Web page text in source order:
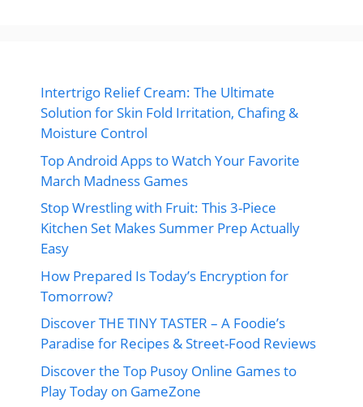
Intertrigo Relief Cream: The Ultimate
Solution for Skin Fold Irritation, Chafing &
Moisture Control
Top Android Apps to Watch Your Favorite
March Madness Games
Stop Wrestling with Fruit: This 3-Piece
Kitchen Set Makes Summer Prep Actually
Easy
How Prepared Is Today’s Encryption for
Tomorrow?
Discover THE TINY TASTER – A Foodie’s
Paradise for Recipes & Street-Food Reviews
Discover the Top Pusoy Online Games to
Play Today on GameZone